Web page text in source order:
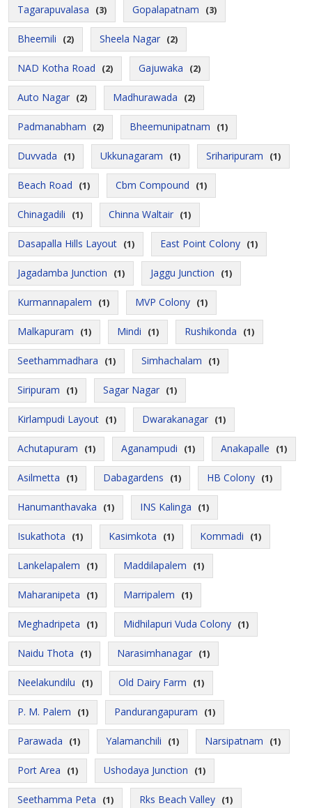
Tagarapuvalasa (3) Gopalapatnam (3)
Bheemili (2) Sheela Nagar (2)
NAD Kotha Road (2) Gajuwaka (2)
Auto Nagar (2) Madhurawada (2)
Padmanabham (2) Bheemunipatnam (1)
Duvvada (1) Ukkunagaram (1) Sriharipuram (1)
Beach Road (1) Cbm Compound (1)
Chinagadili (1) Chinna Waltair (1)
Dasapalla Hills Layout (1) East Point Colony (1)
Jagadamba Junction (1) Jaggu Junction (1)
Kurmannapalem (1) MVP Colony (1)
Malkapuram (1) Mindi (1) Rushikonda (1)
Seethammadhara (1) Simhachalam (1)
Siripuram (1) Sagar Nagar (1)
Kirlampudi Layout (1) Dwarakanagar (1)
Achutapuram (1) Aganampudi (1) Anakapalle (1)
Asilmetta (1) Dabagardens (1) HB Colony (1)
Hanumanthavaka (1) INS Kalinga (1)
Isukathota (1) Kasimkota (1) Kommadi (1)
Lankelapalem (1) Maddilapalem (1)
Maharanipeta (1) Marripalem (1)
Meghadripeta (1) Midhilapuri Vuda Colony (1)
Naidu Thota (1) Narasimhanagar (1)
Neelakundilu (1) Old Dairy Farm (1)
P. M. Palem (1) Pandurangapuram (1)
Parawada (1) Yalamanchili (1) Narsipatnam (1)
Port Area (1) Ushodaya Junction (1)
Seethamma Peta (1) Rks Beach Valley (1)